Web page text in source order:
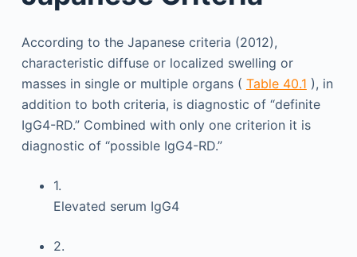
According to the Japanese criteria (2012),
characteristic diffuse or localized swelling or
masses in single or multiple organs ( Table 40.1 ), in
addition to both criteria, is diagnostic of “definite
IgG4-RD.” Combined with only one criterion it is
diagnostic of “possible IgG4-RD.”
1.
Elevated serum IgG4
2.